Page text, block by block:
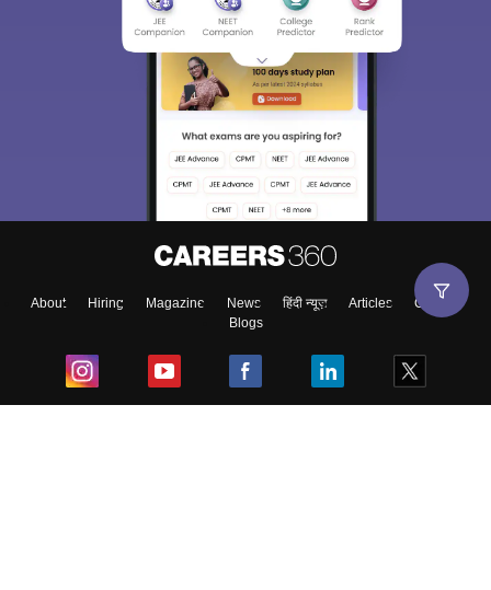
About Hiring Magazine News हिंदी न्यूज़ Articles
Contact
Blogs